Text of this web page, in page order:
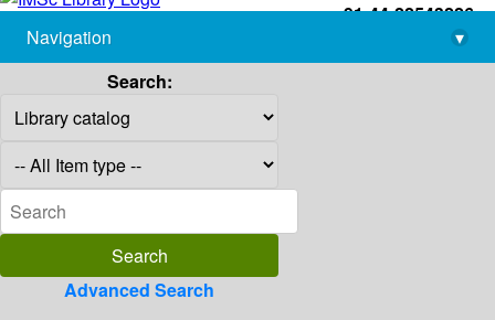
+91-44-22543226
library@imsc.res.in
Navigation
▾
Search:
Advanced Search